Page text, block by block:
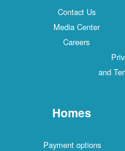
Contact Us
Media Center
Careers
and
Homes
Payment options